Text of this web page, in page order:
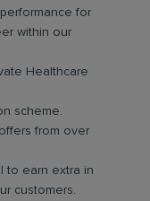
for
within our
Healthcare
scheme.
from over
to earn extra in
customers.